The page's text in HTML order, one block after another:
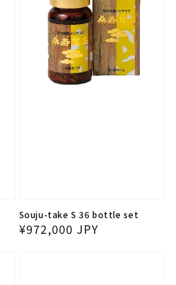
Souju-take S 36 bottle set
Regular price
¥972,000 JPY